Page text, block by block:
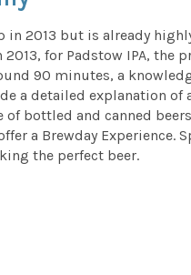
in 2013 but is already
for Padstow IPA, the
90 minutes, a
a detailed explanation
of bottled and canned
a Brewday Experience.
the perfect beer.